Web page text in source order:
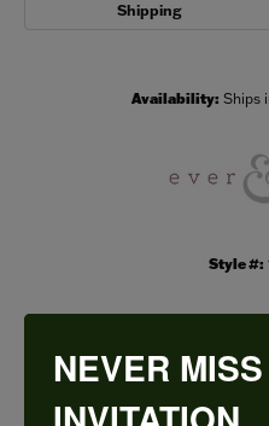
Shipping
Availability: Ships
Style #:
NEVER